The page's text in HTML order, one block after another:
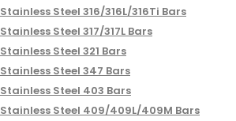
Stainless Steel 316/316L/316Ti Bars
Stainless Steel 317/317L Bars
Stainless Steel 321 Bars
Stainless Steel 347 Bars
Stainless Steel 403 Bars
Stainless Steel 409/409L/409M Bars